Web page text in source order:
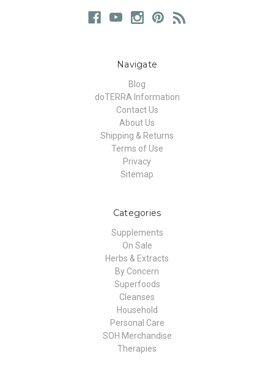
Navigate
Blog
doTERRA Information
Contact Us
About Us
Shipping & Returns
Terms of Use
Privacy
Sitemap
Categories
Supplements
On Sale
Herbs & Extracts
By Concern
Superfoods
Cleanses
Household
Personal Care
SOH Merchandise
Therapies